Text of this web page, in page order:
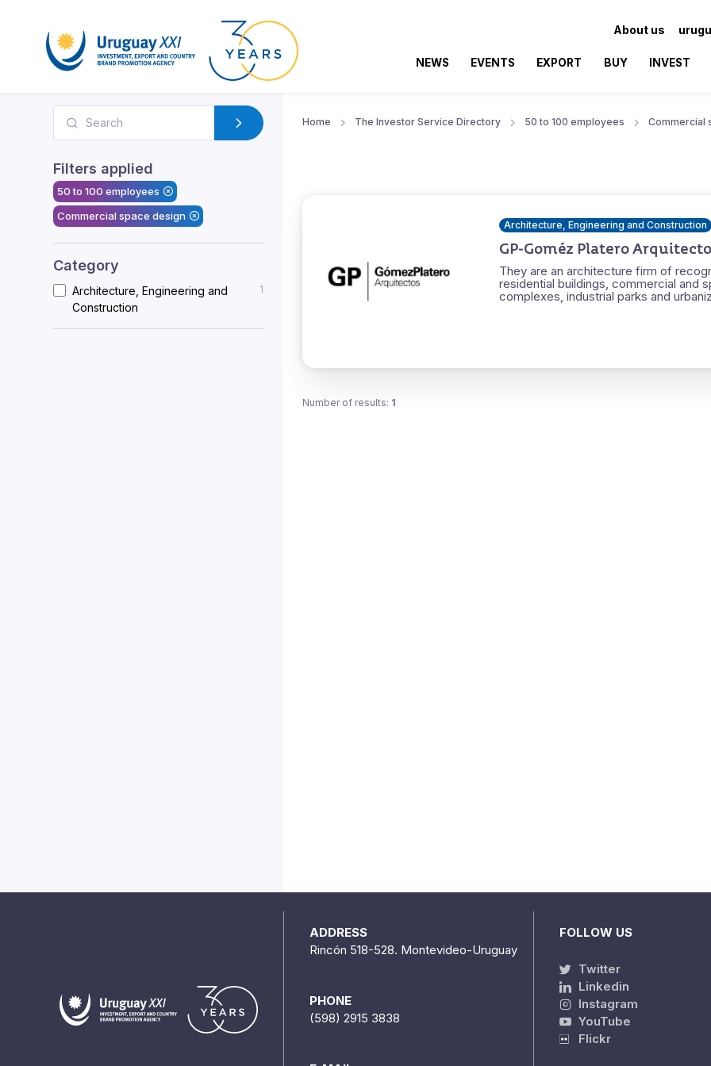
About us
NEWS EVENTS EXPORT BUY INVEST
Filters applied
50 to 100 employees
Commercial space design
Category
Architecture, Engineering and
Construction
1
Home The Investor Service Directory 50 to 100 employees Commercial
Architecture, Engineering and Construction
GP-Goméz Platero
They are an architecture firm of
residential buildings, commercial and
complexes, industrial parks and
Number of results: 1
ADDRESS
Rincón 518-528. Montevideo-Uruguay
PHONE
(598) 2915 3838
FOLLOW US
Twitter
Linkedin
Instagram
YouTube
Flickr